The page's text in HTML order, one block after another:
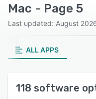
Mac - Page 5
Last updated: August
ALL APPS
118 software